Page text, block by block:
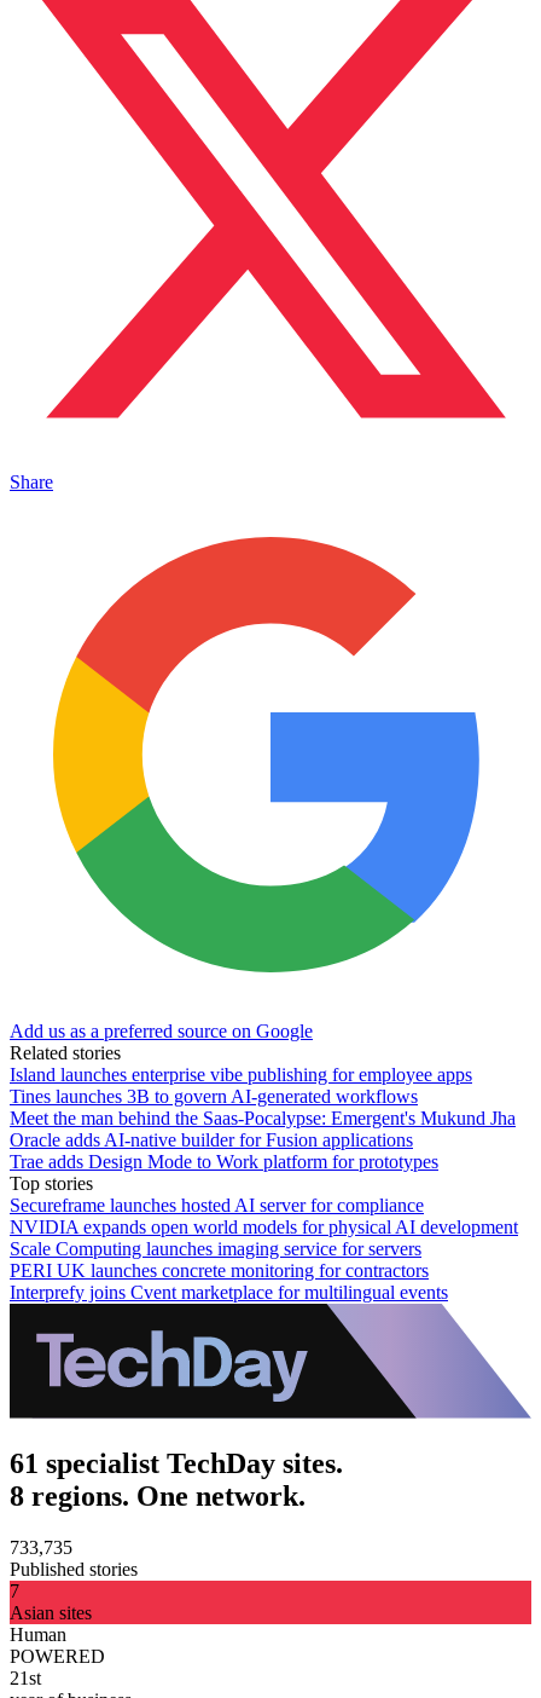
Share
Add us as a preferred source on Google
Related stories
Island launches enterprise vibe publishing for employee apps
Tines launches 3B to govern AI-generated workflows
Meet the man behind the Saas-Pocalypse: Emergent's Mukund Jha
Oracle adds AI-native builder for Fusion applications
Trae adds Design Mode to Work platform for prototypes
Top stories
Secureframe launches hosted AI server for compliance
NVIDIA expands open world models for physical AI development
Scale Computing launches imaging service for servers
PERI UK launches concrete monitoring for contractors
Interprefy joins Cvent marketplace for multilingual events
61 specialist TechDay sites.
8 regions. One network.
733,735
Published stories
7
Asian sites
Human
POWERED
21st